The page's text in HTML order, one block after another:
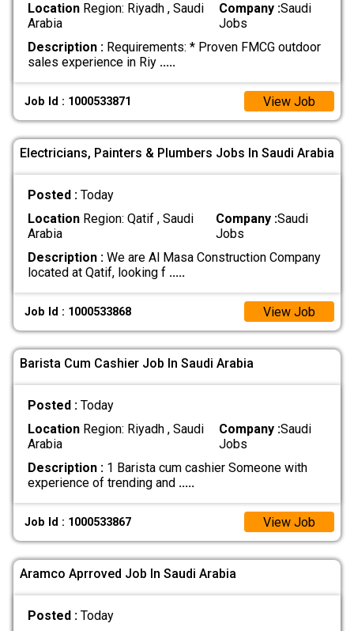
LocationRegion: Riyadh , Saudi
Arabia
Company :Saudi
Jobs
Description :Requirements: * Proven FMCG outdoor
sales experience in Riy .....
Job Id : 1000533871 View Job
Electricians, Painters & Plumbers Jobs In Saudi Arabia
Posted : Today
LocationRegion: Qatif , Saudi
Arabia
Company :Saudi
Jobs
Description :We are Al Masa Construction Company
located at Qatif, looking f .....
Job Id : 1000533868 View Job
Barista Cum Cashier Job In Saudi Arabia
Posted : Today
LocationRegion: Riyadh , Saudi
Arabia
Company :Saudi
Jobs
Description :1 Barista cum cashier Someone with
experience of trending and .....
Job Id : 1000533867 View Job
Aramco Aprroved Job In Saudi Arabia
Posted : Today